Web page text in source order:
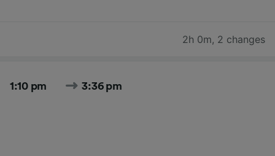
2h 0m, 2 changes
1:10 pm 3:36 pm